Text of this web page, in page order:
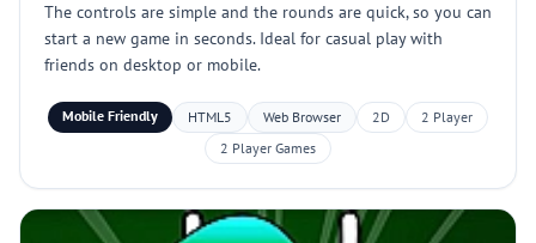
The controls are simple and the rounds are quick, so you can
start a new game in seconds. Ideal for casual play with
friends on desktop or mobile.
Mobile Friendly HTML5 Web Browser 2D
2 Player
2 Player Games